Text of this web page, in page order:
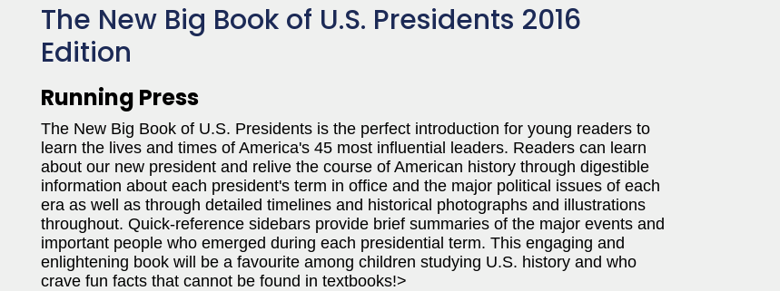
The New Big Book of U.S. Presidents 2016
Edition
Running Press
The New Big Book of U.S. Presidents is the perfect introduction for young readers to
learn the lives and times of America's 45 most influential leaders. Readers can learn
about our new president and relive the course of American history through digestible
information about each president's term in office and the major political issues of each
era as well as through detailed timelines and historical photographs and illustrations
throughout. Quick-reference sidebars provide brief summaries of the major events and
important people who emerged during each presidential term. This engaging and
enlightening book will be a favourite among children studying U.S. history and who
crave fun facts that cannot be found in textbooks!>